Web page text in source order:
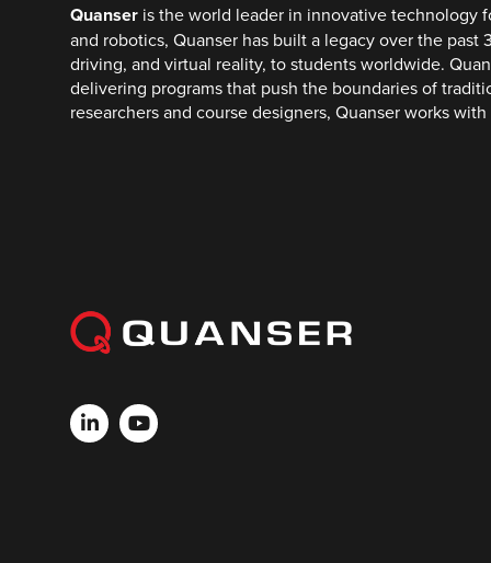
Quanser is the world leader in innovative technology
and robotics, Quanser has built a legacy over the
driving, and virtual reality, to students worldwide.
delivering programs that push the boundaries of
researchers and course designers, Quanser works